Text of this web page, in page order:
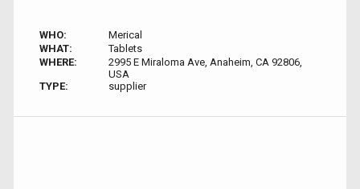
WHO:
Merical
WHAT:
Tablets
WHERE:
2995 E Miraloma Ave, Anaheim, CA 92806,
USA
TYPE:
supplier